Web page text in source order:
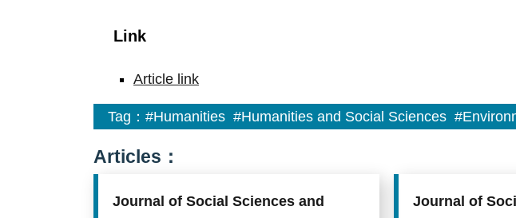
Link
Article link
Tag：#Humanities #Humanities and Social Sciences
Articles：
Journal of Social Sciences and
Journal of